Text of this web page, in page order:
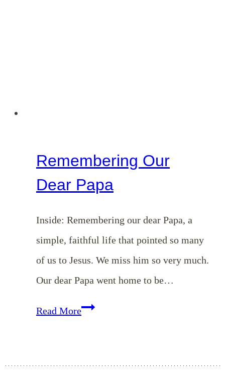
Remembering Our
Dear Papa
Inside: Remembering our dear Papa, a
simple, faithful life that pointed so many
of us to Jesus. We miss him so very much.
Our dear Papa went home to be…
Read MoreRemembering